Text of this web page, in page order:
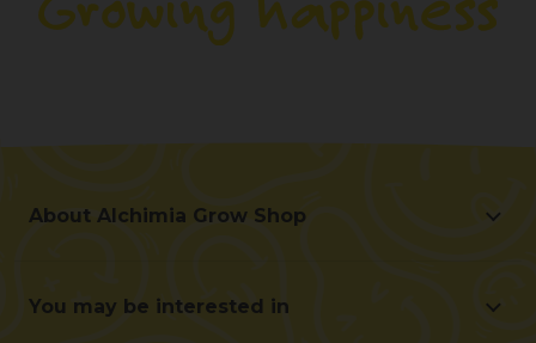
About Alchimia Grow Shop
Location and contact
You may be interested in